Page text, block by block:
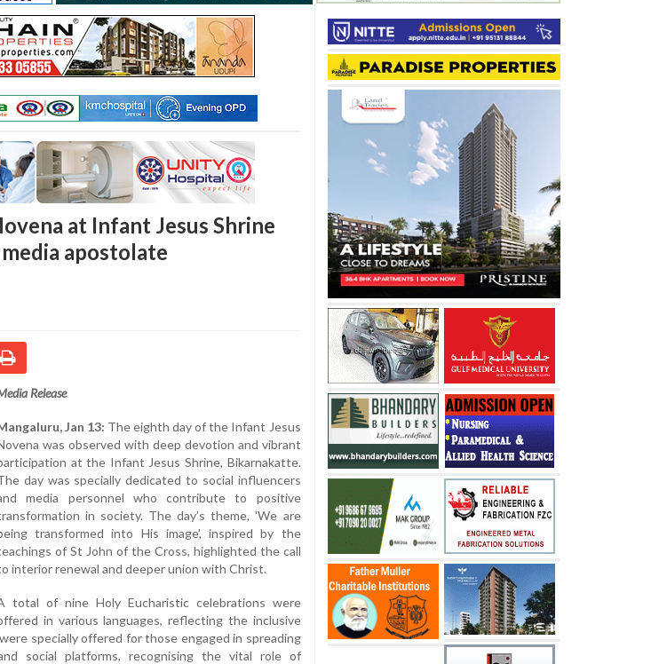
at Infant Jesus Shrine
apostolate
Release
Jan 13: The eighth day of the Infant Jesus
was observed with deep devotion and vibrant
at the Infant Jesus Shrine, Bikarnakatte.
day was specially dedicated to social influencers
media personnel who contribute to positive
in society. The day’s theme, 'We are
transformed into His image', inspired by the
of St John of the Cross, highlighted the call
interior renewal and deeper union with Christ.
total of nine Holy Eucharistic celebrations were
in various languages, reflecting the inclusive
specially offered for those engaged in spreading
social platforms, recognising the vital role of